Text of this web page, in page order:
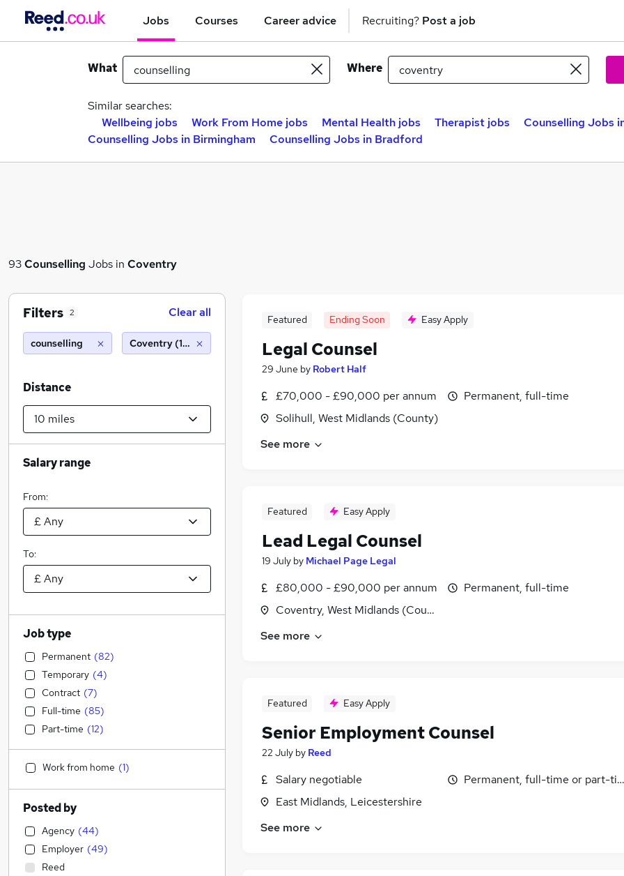
Jobs Courses Career advice Recruiting? Post a job
What Where
Similar searches:
Wellbeing jobs
Work From Home jobs Mental Health jobs Therapist jobs
Counselling Jobs
Counselling Jobs in Birmingham
Counselling Jobs in Bradford
93Counselling Jobs in Coventry
Featured Ending Soon Easy Apply
Legal Counsel
29 June by Robert Half
£70,000 - £90,000 per annum
Solihull, West Midlands (County)
Permanent, full-time
See more
Featured Easy Apply
Lead Legal Counsel
19 July by Michael Page Legal
£80,000 - £90,000 per annum
Coventry, West Midlands (County)
Permanent, full-time
See more
Featured Easy Apply
Senior Employment Counsel
22 July by Reed
Salary negotiable
East Midlands, Leicestershire
Permanent, full-time or part-
See more
Filters 2 Clear all
counselling Coventry (10 miles)
Distance
Salary range
From:
To:
Job type
Permanent (82)
Temporary (4)
Contract (7)
Full-time (85)
Part-time (12)
Work from home (1)
Posted by
Agency (44)
Employer (49)
Reed